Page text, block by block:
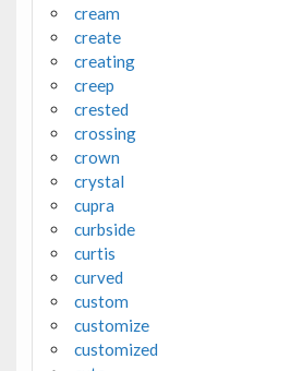
cream
create
creating
creep
crested
crossing
crown
crystal
cupra
curbside
curtis
curved
custom
customize
customized